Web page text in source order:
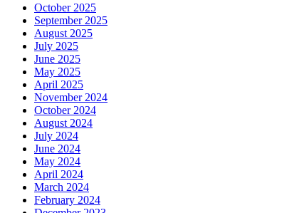
October 2025
September 2025
August 2025
July 2025
June 2025
May 2025
April 2025
November 2024
October 2024
August 2024
July 2024
June 2024
May 2024
April 2024
March 2024
February 2024